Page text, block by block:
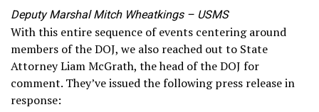
Deputy Marshal Mitch Wheatkings – USMS
With this entire sequence of events centering around
members of the DOJ, we also reached out to State
Attorney Liam McGrath, the head of the DOJ for
comment. They’ve issued the following press release in
response: